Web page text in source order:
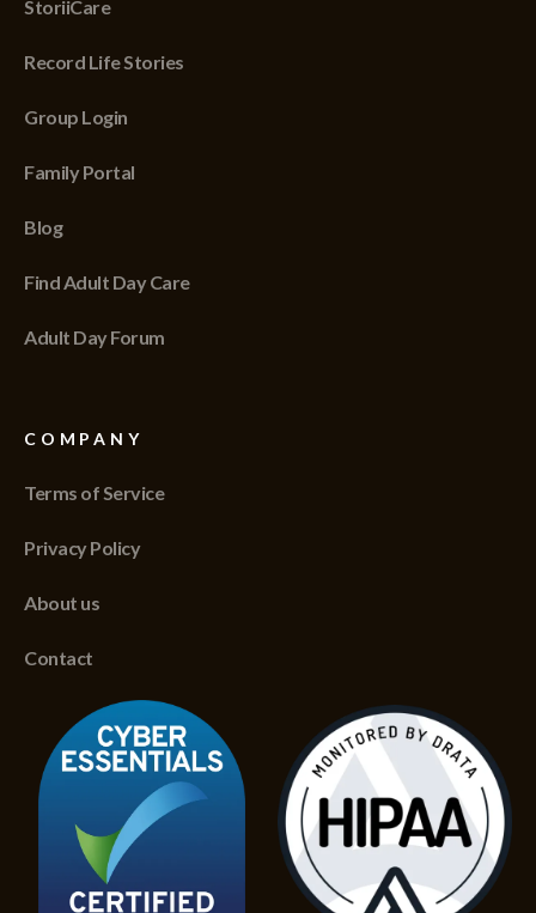
StoriiCare
Record Life Stories
Group Login
Family Portal
Blog
Find Adult Day Care
Adult Day Forum
COMPANY
Terms of Service
Privacy Policy
About us
Contact